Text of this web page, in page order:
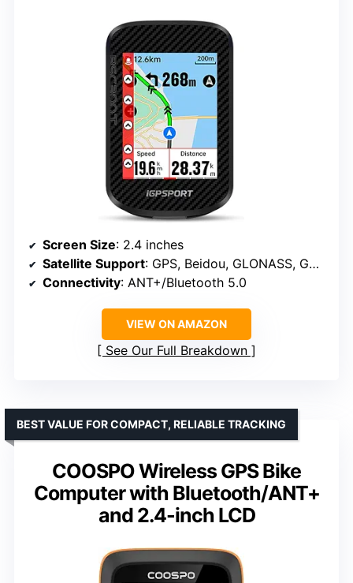
Screen Size: 2.4 inches
Satellite Support: GPS, Beidou, GLONASS, GALILEO, QZSS
Connectivity: ANT+/Bluetooth 5.0
VIEW ON AMAZON
See Our Full Breakdown
COOSPO Wireless GPS Bike
Computer with Bluetooth/ANT+
and 2.4-inch LCD
BEST VALUE FOR COMPACT, RELIABLE TRACKING